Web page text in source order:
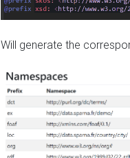
Will generate the